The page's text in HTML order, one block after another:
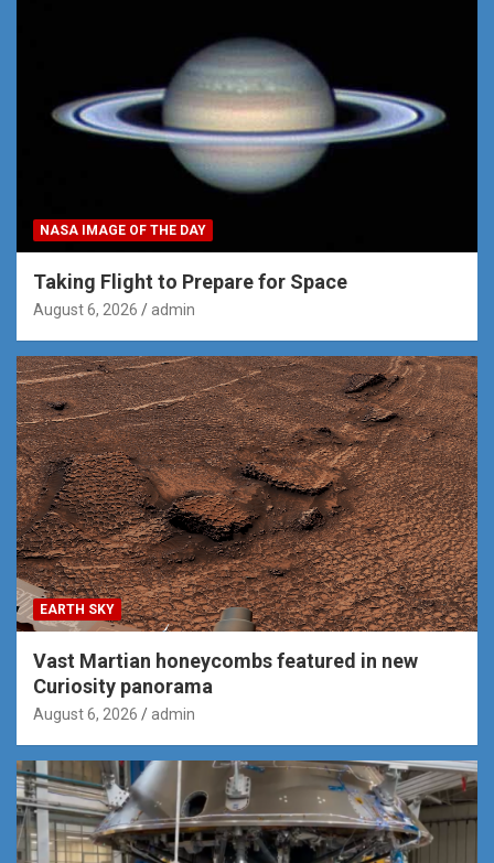
NASA IMAGE OF THE DAY
Taking Flight to Prepare for Space
August 6, 2026 admin
EARTH SKY
Vast Martian honeycombs featured in new
Curiosity panorama
August 6, 2026 admin